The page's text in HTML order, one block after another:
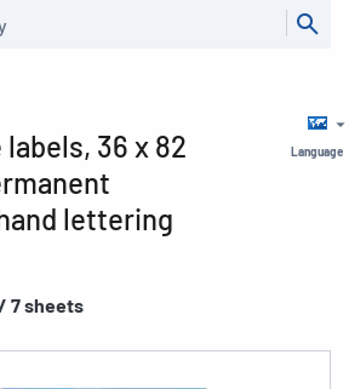
Language
36 x 82
lettering
7 sheets